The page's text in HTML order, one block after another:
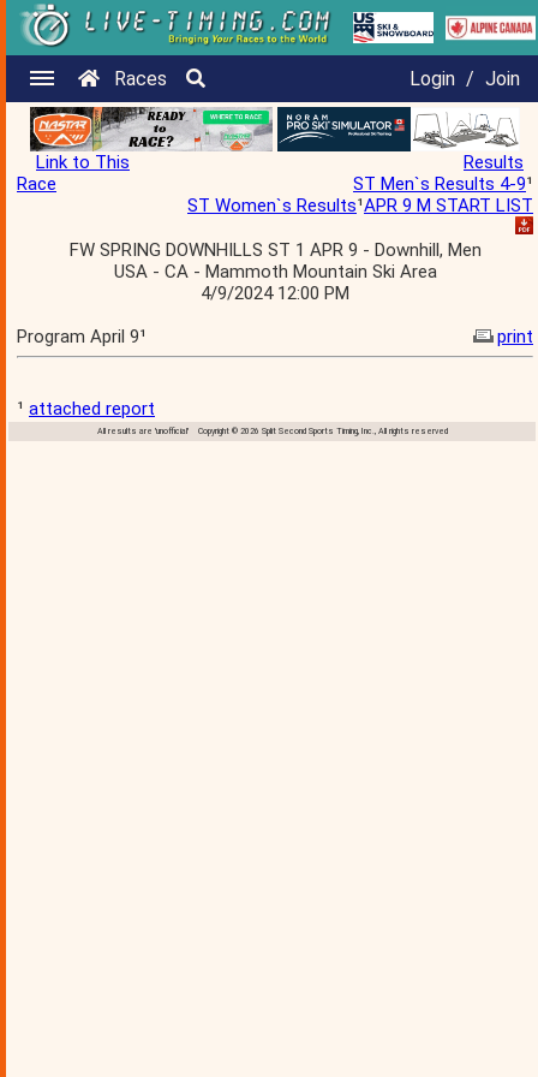
Races Login / Join
Link to This
Race
Results
ST Men`s Results 4-9¹
ST Women`s Results¹APR 9 M START LIST
FW SPRING DOWNHILLS ST 1 APR 9 - Downhill, Men
USA - CA - Mammoth Mountain Ski Area
4/9/2024 12:00 PM
Program April 9¹
print
¹ attached report
All results are 'unofficial' Copyright © 2026 Split Second Sports Timing, Inc., All rights reserved